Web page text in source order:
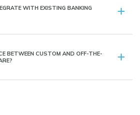
WITH EXISTING BANKING
BETWEEN CUSTOM AND OFF-THE-